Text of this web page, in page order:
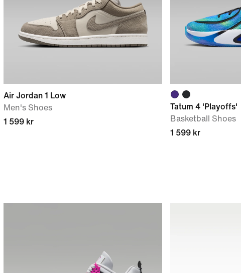
Air Jordan 1 Low
Men's Shoes
1 599 kr
Tatum 4 'Playoffs'
Basketball Shoes
1 599 kr